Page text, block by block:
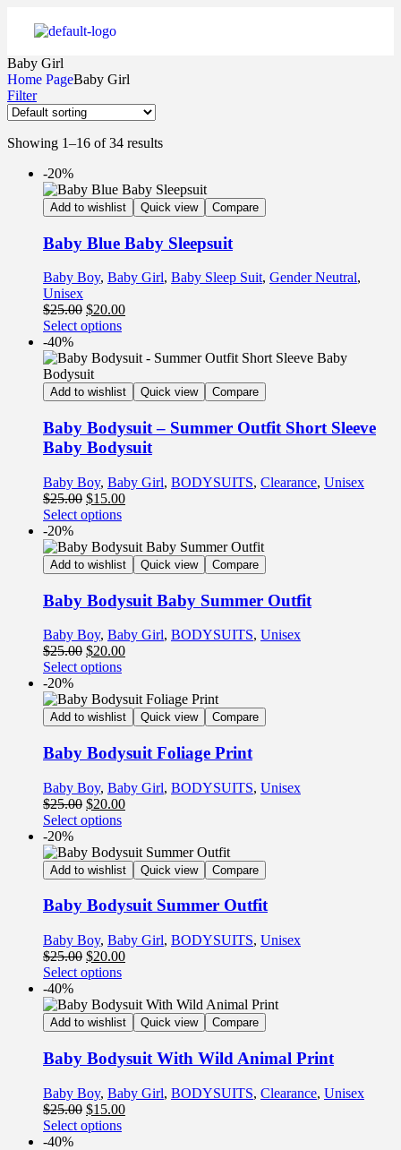
Baby Girl
Home PageBaby Girl
Filter
Showing 1–16 of 34 results
-20%
Add to wishlist Quick view Compare
Baby Blue Baby Sleepsuit
Baby Boy, Baby Girl, Baby Sleep Suit, Gender Neutral,
Unisex
$25.00 $20.00
Select options
-40%
Add to wishlist Quick view Compare
Baby Bodysuit – Summer Outfit Short Sleeve
Baby Bodysuit
Baby Boy, Baby Girl, BODYSUITS, Clearance, Unisex
$25.00 $15.00
Select options
-20%
Add to wishlist Quick view Compare
Baby Bodysuit Baby Summer Outfit
Baby Boy, Baby Girl, BODYSUITS, Unisex
$25.00 $20.00
Select options
-20%
Add to wishlist Quick view Compare
Baby Bodysuit Foliage Print
Baby Boy, Baby Girl, BODYSUITS, Unisex
$25.00 $20.00
Select options
-20%
Add to wishlist Quick view Compare
Baby Bodysuit Summer Outfit
Baby Boy, Baby Girl, BODYSUITS, Unisex
$25.00 $20.00
Select options
-40%
Add to wishlist Quick view Compare
Baby Bodysuit With Wild Animal Print
Baby Boy, Baby Girl, BODYSUITS, Clearance, Unisex
$25.00 $15.00
Select options
-40%